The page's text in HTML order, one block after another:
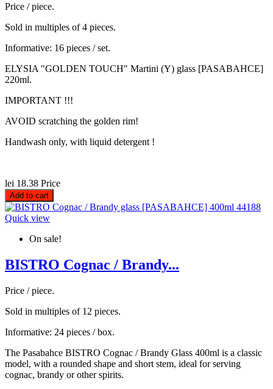
Price / piece.
Sold in multiples of 4 pieces.
Informative: 16 pieces / set.
ELYSIA "GOLDEN TOUCH" Martini (Y) glass [PASABAHCE]
220ml.
IMPORTANT !!!
AVOID scratching the golden rim!
Handwash only, with liquid detergent !
lei 18.38 Price
Add to cart
Quick view
On sale!
BISTRO Cognac / Brandy...
Price / piece.
Sold in multiples of 12 pieces.
Informative: 24 pieces / box.
The Pasabahce BISTRO Cognac / Brandy Glass 400ml is a classic
model, with a rounded shape and short stem, ideal for serving
cognac, brandy or other spirits.